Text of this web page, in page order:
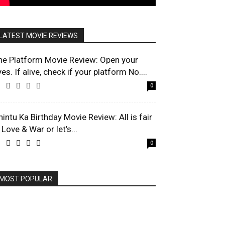
MOVIE REVIEWS
Platform Movie Review: Open your
If alive, check if your platform No....
0
Ka Birthday Movie Review: All is fair
& War or let’s...
0
POPULAR